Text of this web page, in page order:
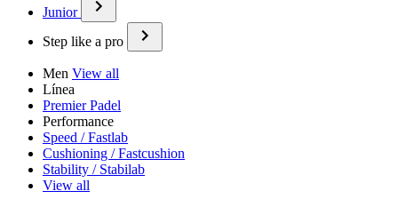
Junior
Step like a pro
Men View all
Línea
Premier Padel
Performance
Speed / Fastlab
Cushioning / Fastcushion
Stability / Stabilab
View all